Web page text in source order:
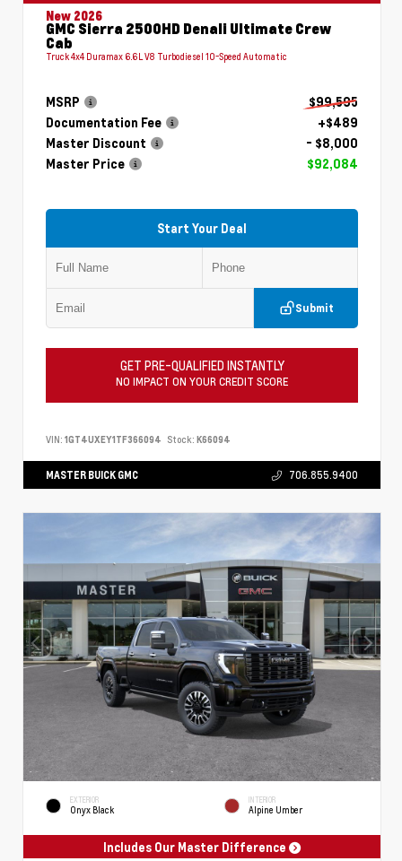
New 2026
GMC Sierra 2500HD Denali Ultimate Crew
Cab
Truck 4x4 Duramax 6.6L V8 Turbodiesel 10-Speed Automatic
MSRP
$99,595
Documentation Fee
+$489
Master Discount
- $8,000
Master Price
$92,084
Start Your Deal
Submit
GET PRE-QUALIFIED INSTANTLY
NO IMPACT ON YOUR CREDIT SCORE
VIN: 1GT4UXEY1TF366094 Stock: K66094
MASTER BUICK GMC 706.855.9400
EXTERIOR
Onyx Black
INTERIOR
Alpine Umber
Includes Our Master Difference